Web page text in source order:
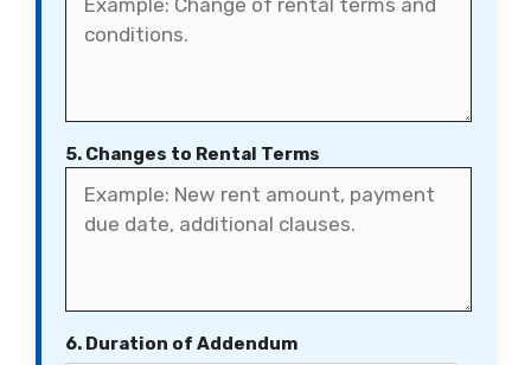
5. Changes to Rental Terms
6. Duration of Addendum